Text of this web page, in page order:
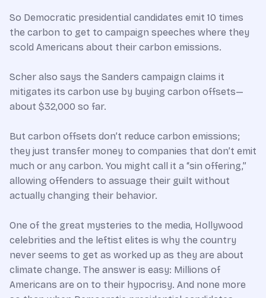
So Democratic presidential candidates emit 10 times
the carbon to get to campaign speeches where they
scold Americans about their carbon emissions.
Scher also says the Sanders campaign claims it
mitigates its carbon use by buying carbon offsets—
about $32,000 so far.
But carbon offsets don’t reduce carbon emissions;
they just transfer money to companies that don’t emit
much or any carbon. You might call it a “sin offering,”
allowing offenders to assuage their guilt without
actually changing their behavior.
One of the great mysteries to the media, Hollywood
celebrities and the leftist elites is why the country
never seems to get as worked up as they are about
climate change. The answer is easy: Millions of
Americans are on to their hypocrisy. And none more